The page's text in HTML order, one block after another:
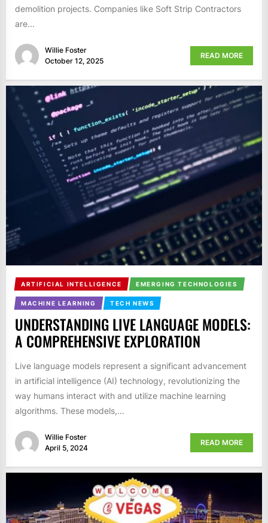
demolition projects. Companies like Soft Strip Contractors
are...
Willie Foster
October 12, 2025
READ MORE
ARTIFICIAL INTELLIGENCE EMERGING TECHNOLOGIES
MACHINE LEARNING TECH NEWS
UNDERSTANDING LIVE LANGUAGE MODELS:
A COMPREHENSIVE EXPLORATION
Live language models represent a significant advancement
in artificial intelligence (AI) technology, revolutionizing the
way humans interact with and utilize machine learning
algorithms. These models,...
Willie Foster
April 5, 2024
READ MORE